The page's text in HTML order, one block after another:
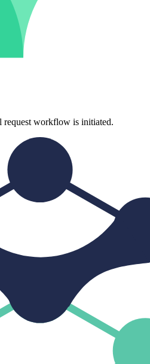
request workflow is initiated.